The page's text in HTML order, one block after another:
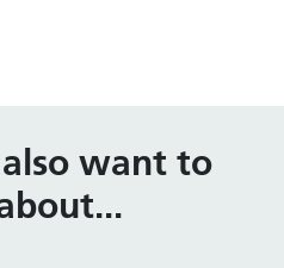
want to